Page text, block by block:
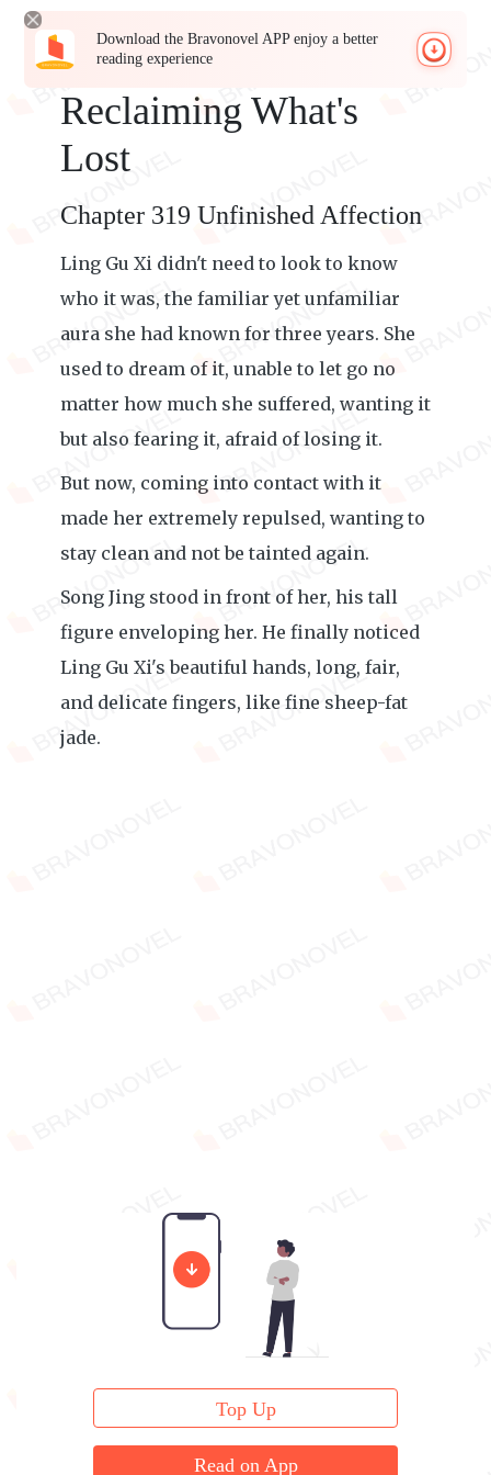
Download the Bravonovel APP enjoy a better
reading experience
Reclaiming What's
Lost
Chapter 319 Unfinished Affection
Ling Gu Xi didn't need to look to know
who it was, the familiar yet unfamiliar
aura she had known for three years. She
used to dream of it, unable to let go no
matter how much she suffered, wanting it
but also fearing it, afraid of losing it.
But now, coming into contact with it
made her extremely repulsed, wanting to
stay clean and not be tainted again.
Song Jing stood in front of her, his tall
figure enveloping her. He finally noticed
Ling Gu Xi's beautiful hands, long, fair,
and delicate fingers, like fine sheep-fat
jade.
Top Up
Read on App